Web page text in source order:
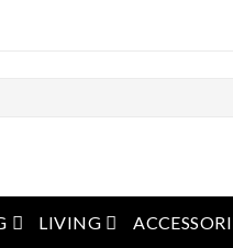
open menu
LIVING open menu